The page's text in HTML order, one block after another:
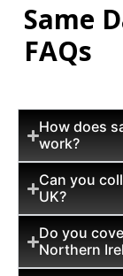
Same
FAQs
How does
work?
Can you
UK?
Do you
Northern